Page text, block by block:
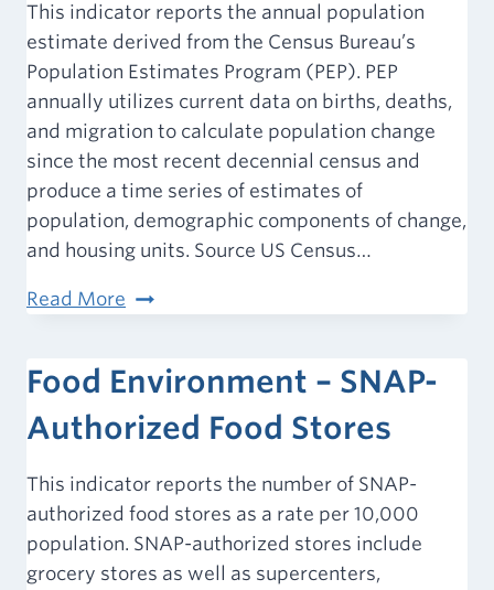
Walk
to
a
Park
This indicator reports the annual population
estimate derived from the Census Bureau’s
Population Estimates Program (PEP). PEP
annually utilizes current data on births, deaths,
and migration to calculate population change
since the most recent decennial census and
produce a time series of estimates of
population, demographic components of change,
and housing units. Source US Census…
Read More Population
Food Environment – SNAP-
Authorized Food Stores
This indicator reports the number of SNAP-
authorized food stores as a rate per 10,000
population. SNAP-authorized stores include
grocery stores as well as supercenters,